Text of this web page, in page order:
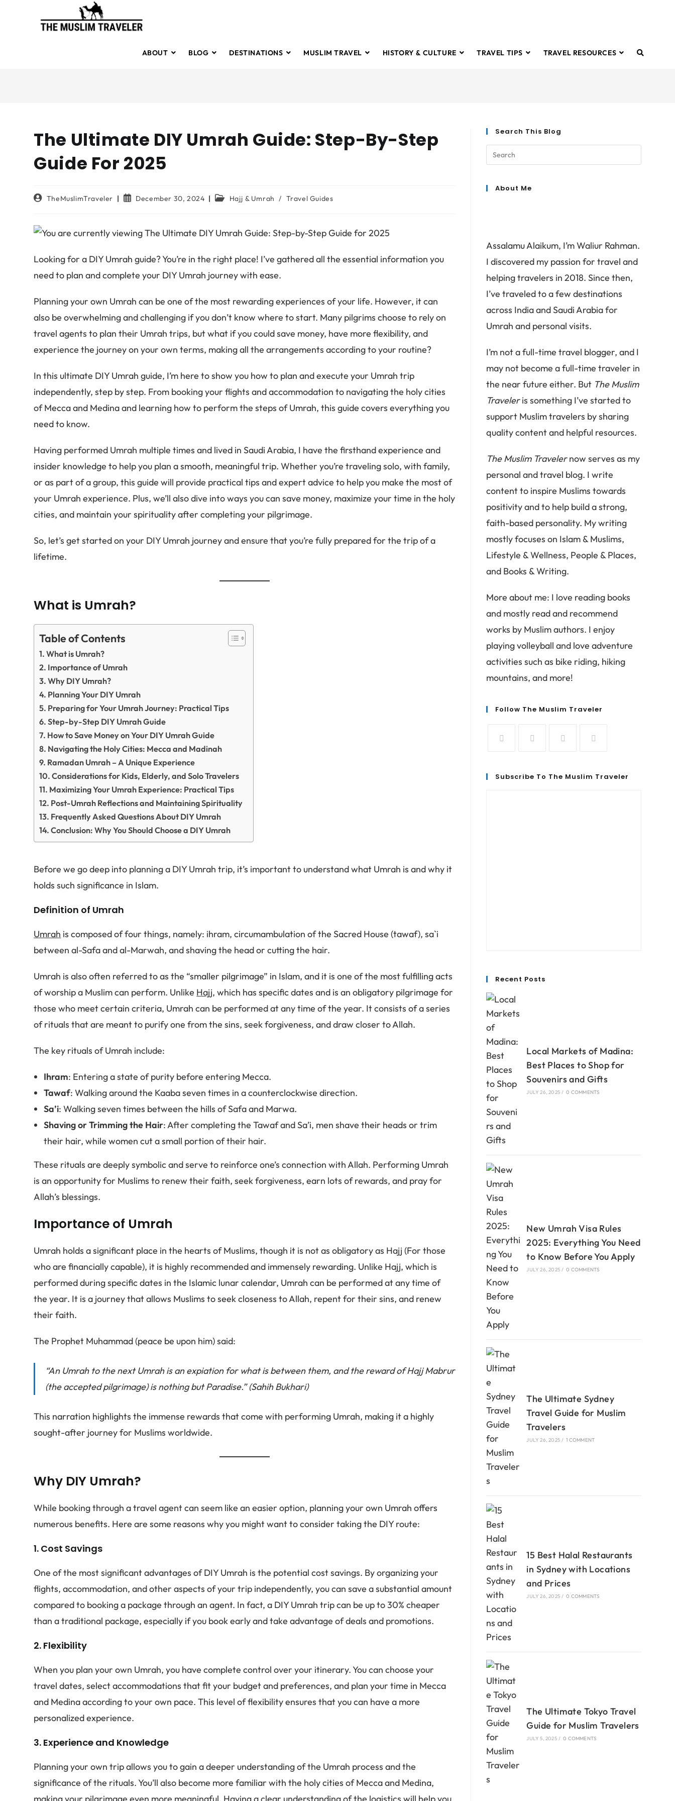
ABOUT BLOG DESTINATIONS MUSLIM TRAVEL HISTORY & CULTURE TRAVEL TIPS TRAVEL RESOURCES
The Ultimate DIY Umrah Guide: Step-By-Step
Guide For 2025
TheMuslimTraveler December 30, 2024 Hajj & Umrah / Travel Guides
Looking for a DIY Umrah guide? You’re in the right place! I’ve gathered all the essential information you
need to plan and complete your DIY Umrah journey with ease.
Planning your own Umrah can be one of the most rewarding experiences of your life. However, it can
also be overwhelming and challenging if you don’t know where to start. Many pilgrims choose to rely on
travel agents to plan their Umrah trips, but what if you could save money, have more flexibility, and
experience the journey on your own terms, making all the arrangements according to your routine?
In this ultimate DIY Umrah guide, I’m here to show you how to plan and execute your Umrah trip
independently, step by step. From booking your flights and accommodation to navigating the holy cities
of Mecca and Medina and learning how to perform the steps of Umrah, this guide covers everything you
need to know.
Having performed Umrah multiple times and lived in Saudi Arabia, I have the firsthand experience and
insider knowledge to help you plan a smooth, meaningful trip. Whether you’re traveling solo, with family,
or as part of a group, this guide will provide practical tips and expert advice to help you make the most of
your Umrah experience. Plus, we’ll also dive into ways you can save money, maximize your time in the holy
cities, and maintain your spirituality after completing your pilgrimage.
So, let’s get started on your DIY Umrah journey and ensure that you’re fully prepared for the trip of a
lifetime.
What is Umrah?
Table of Contents
What is Umrah?
Importance of Umrah
Why DIY Umrah?
Planning Your DIY Umrah
Preparing for Your Umrah Journey: Practical Tips
Step-by-Step DIY Umrah Guide
How to Save Money on Your DIY Umrah Guide
Navigating the Holy Cities: Mecca and Madinah
Ramadan Umrah – A Unique Experience
Considerations for Kids, Elderly, and Solo Travelers
Maximizing Your Umrah Experience: Practical Tips
Post-Umrah Reflections and Maintaining Spirituality
Frequently Asked Questions About DIY Umrah
Conclusion: Why You Should Choose a DIY Umrah
Before we go deep into planning a DIY Umrah trip, it’s important to understand what Umrah is and why it
holds such significance in Islam.
Definition of Umrah
Umrah is composed of four things, namely: ihram, circumambulation of the Sacred House (tawaf), sa`i
between al-Safa and al-Marwah, and shaving the head or cutting the hair.
Umrah is also often referred to as the “smaller pilgrimage” in Islam, and it is one of the most fulfilling acts
of worship a Muslim can perform. Unlike Hajj, which has specific dates and is an obligatory pilgrimage for
those who meet certain criteria, Umrah can be performed at any time of the year. It consists of a series
of rituals that are meant to purify one from the sins, seek forgiveness, and draw closer to Allah.
The key rituals of Umrah include:
Ihram: Entering a state of purity before entering Mecca.
Tawaf: Walking around the Kaaba seven times in a counterclockwise direction.
Sa’i: Walking seven times between the hills of Safa and Marwa.
Shaving or Trimming the Hair: After completing the Tawaf and Sa’i, men shave their heads or trim
their hair, while women cut a small portion of their hair.
These rituals are deeply symbolic and serve to reinforce one’s connection with Allah. Performing Umrah
is an opportunity for Muslims to renew their faith, seek forgiveness, earn lots of rewards, and pray for
Allah’s blessings.
Importance of Umrah
Umrah holds a significant place in the hearts of Muslims, though it is not as obligatory as Hajj (For those
who are financially capable), it is highly recommended and immensely rewarding. Unlike Hajj, which is
performed during specific dates in the Islamic lunar calendar, Umrah can be performed at any time of
the year. It is a journey that allows Muslims to seek closeness to Allah, repent for their sins, and renew
their faith.
The Prophet Muhammad (peace be upon him) said:
“An Umrah to the next Umrah is an expiation for what is between them, and the reward of Hajj Mabrur
(the accepted pilgrimage) is nothing but Paradise.” (Sahih Bukhari)
This narration highlights the immense rewards that come with performing Umrah, making it a highly
sought-after journey for Muslims worldwide.
Why DIY Umrah?
While booking through a travel agent can seem like an easier option, planning your own Umrah offers
numerous benefits. Here are some reasons why you might want to consider taking the DIY route:
1. Cost Savings
One of the most significant advantages of DIY Umrah is the potential cost savings. By organizing your
flights, accommodation, and other aspects of your trip independently, you can save a substantial amount
compared to booking a package through an agent. In fact, a DIY Umrah trip can be up to 30% cheaper
than a traditional package, especially if you book early and take advantage of deals and promotions.
2. Flexibility
When you plan your own Umrah, you have complete control over your itinerary. You can choose your
travel dates, select accommodations that fit your budget and preferences, and plan your time in Mecca
and Medina according to your own pace. This level of flexibility ensures that you can have a more
personalized experience.
3. Experience and Knowledge
Planning your own trip allows you to gain a deeper understanding of the Umrah process and the
significance of the rituals. You’ll also become more familiar with the holy cities of Mecca and Medina,
making your pilgrimage even more meaningful. Having a clear understanding of the logistics will help you
Search This Blog
About Me
Assalamu Alaikum, I’m Waliur Rahman.
I discovered my passion for travel and
helping travelers in 2018. Since then,
I’ve traveled to a few destinations
across India and Saudi Arabia for
Umrah and personal visits.
I’m not a full-time travel blogger, and I
may not become a full-time traveler in
the near future either. But The Muslim
Traveleris something I’ve started to
support Muslim travelers by sharing
quality content and helpful resources.
The Muslim Travelernow serves as my
personal and travel blog. I write
content to inspire Muslims towards
positivity and to help build a strong,
faith-based personality. My writing
mostly focuses on Islam & Muslims,
Lifestyle & Wellness, People & Places,
and Books & Writing.
More about me: I love reading books
and mostly read and recommend
works by Muslim authors. I enjoy
playing volleyball and love adventure
activities such as bike riding, hiking
mountains, and more!
Follow The Muslim Traveler
Subscribe To The Muslim Traveler
Recent Posts
Local Markets of Madina:
Best Places to Shop for
Souvenirs and Gifts
JULY 26, 2025 / 0 COMMENTS
New Umrah Visa Rules
2025: Everything You Need
to Know Before You Apply
JULY 26, 2025 / 0 COMMENTS
The Ultimate Sydney
Travel Guide for Muslim
Travelers
JULY 26, 2025 / 1 COMMENT
15 Best Halal Restaurants
in Sydney with Locations
and Prices
JULY 26, 2025 / 0 COMMENTS
The Ultimate Tokyo Travel
Guide for Muslim Travelers
JULY 5, 2025 / 0 COMMENTS